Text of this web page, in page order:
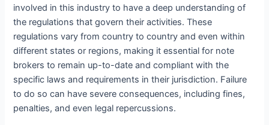
involved in this industry to have a deep understanding of
the regulations that govern their activities. These
regulations vary from country to country and even within
different states or regions, making it essential for note
brokers to remain up-to-date and compliant with the
specific laws and requirements in their jurisdiction. Failure
to do so can have severe consequences, including fines,
penalties, and even legal repercussions.